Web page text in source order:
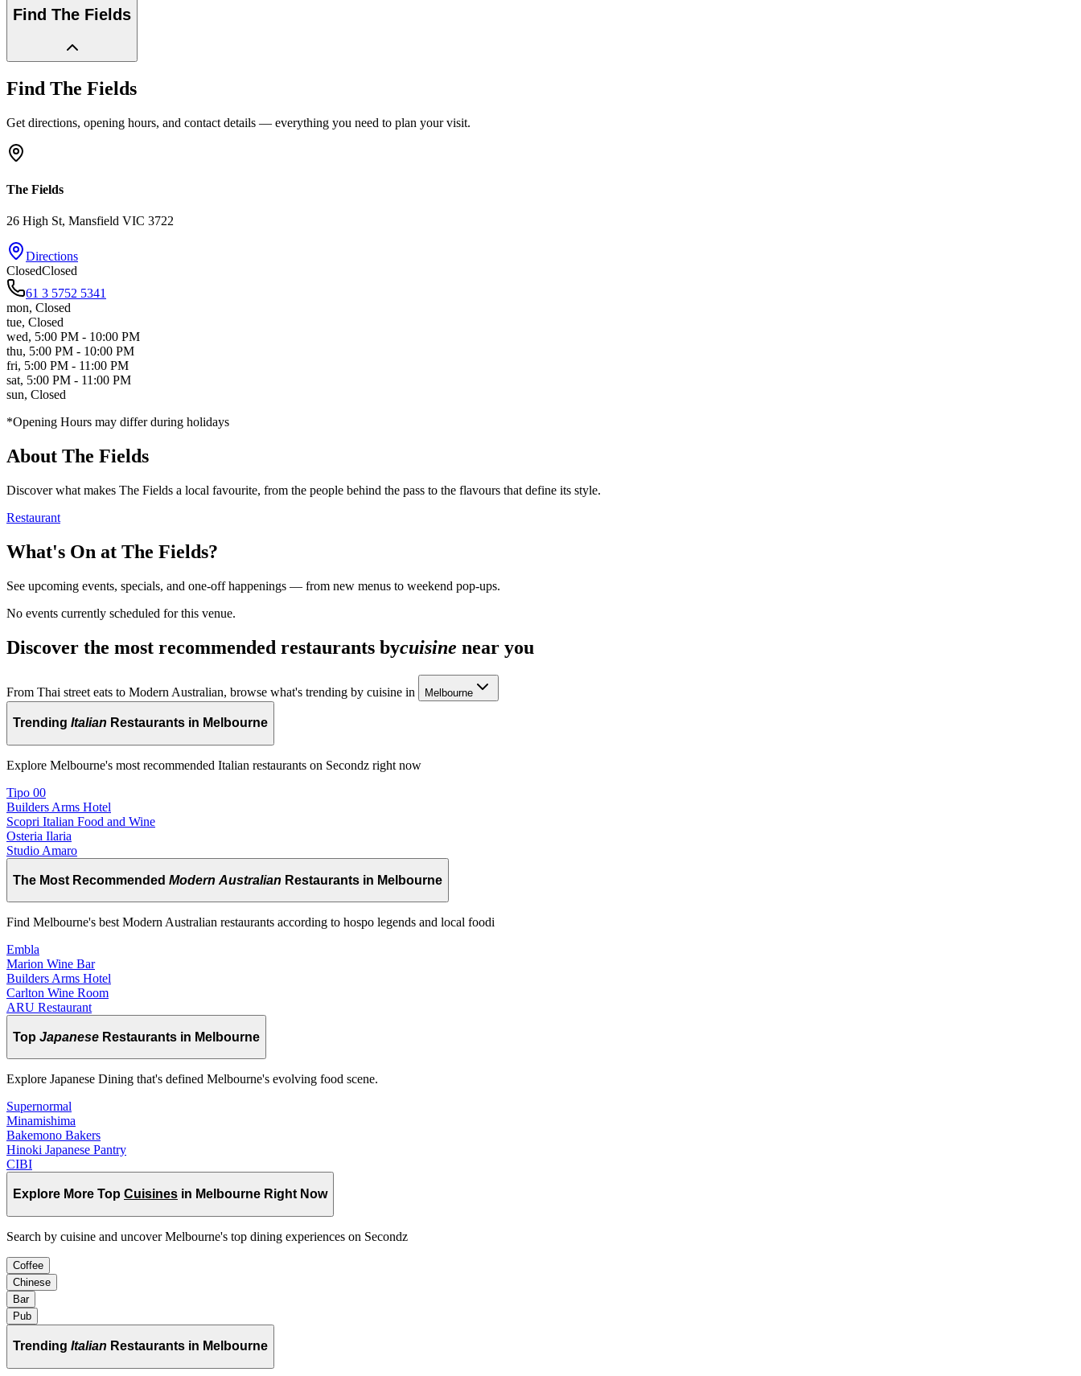
Find The Fields
Find The Fields
Get directions, opening hours, and contact details — everything you need to plan your visit.
The Fields
26 High St, Mansfield VIC 3722
Directions
ClosedClosed
61 3 5752 5341
mon, Closed
tue, Closed
wed, 5:00 PM - 10:00 PM
thu, 5:00 PM - 10:00 PM
fri, 5:00 PM - 11:00 PM
sat, 5:00 PM - 11:00 PM
sun, Closed
*Opening Hours may differ during holidays
About The Fields
Discover what makes The Fields a local favourite, from the people behind the pass to the flavours that define its style.
Restaurant
What's On at The Fields?
See upcoming events, specials, and one-off happenings — from new menus to weekend pop-ups.
No events currently scheduled for this venue.
Discover the most recommended restaurants bycuisine near you
From Thai street eats to Modern Australian, browse what's trending by cuisine in Melbourne
Trending Italian Restaurants in Melbourne
Explore Melbourne's most recommended Italian restaurants on Secondz right now
Tipo 00
Builders Arms Hotel
Scopri Italian Food and Wine
Osteria Ilaria
Studio Amaro
The Most Recommended Modern Australian Restaurants in Melbourne
Find Melbourne's best Modern Australian restaurants according to hospo legends and local foodi
Embla
Marion Wine Bar
Builders Arms Hotel
Carlton Wine Room
ARU Restaurant
Top Japanese Restaurants in Melbourne
Explore Japanese Dining that's defined Melbourne's evolving food scene.
Supernormal
Minamishima
Bakemono Bakers
Hinoki Japanese Pantry
CIBI
Explore More Top Cuisines in Melbourne Right Now
Search by cuisine and uncover Melbourne's top dining experiences on Secondz
Coffee
Chinese
Bar
Pub
Trending Italian Restaurants in Melbourne